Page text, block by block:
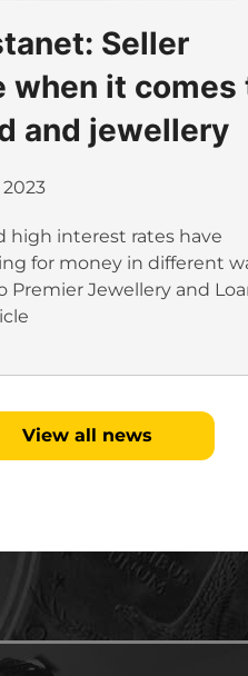
Seller
when it comes
and jewellery
2023
high interest rates have
for money in different
Premier Jewellery and
View all news